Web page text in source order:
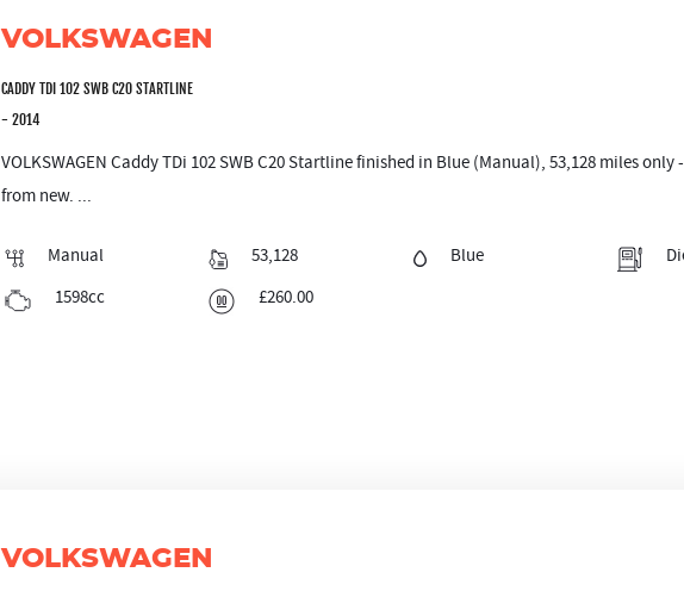
VOLKSWAGEN
CADDY TDI 102 SWB C20 STARTLINE
- 2014
VOLKSWAGEN Caddy TDi 102 SWB C20 Startline finished in Blue (Manual), 53,128 miles
from new. ...
Manual 53,128 Blue
1598cc
£260.00
VOLKSWAGEN